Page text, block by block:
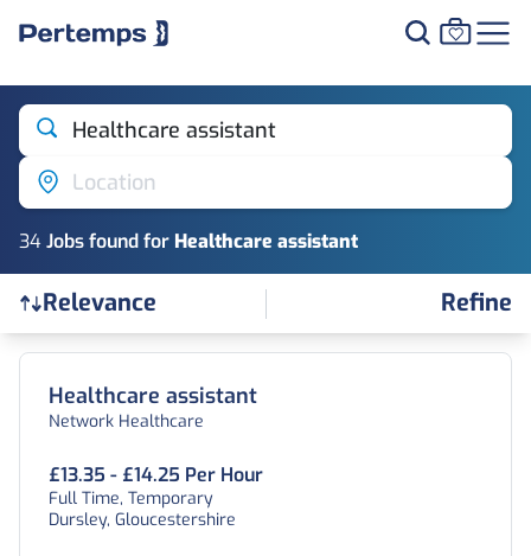
Healthcare assistant
Location
34Jobsfound for Healthcare assistant
Relevance Refine
Find a Job
Healthcare assistant
Network Healthcare
£13.35 - £14.25 Per Hour
Full Time, Temporary
Dursley, Gloucestershire